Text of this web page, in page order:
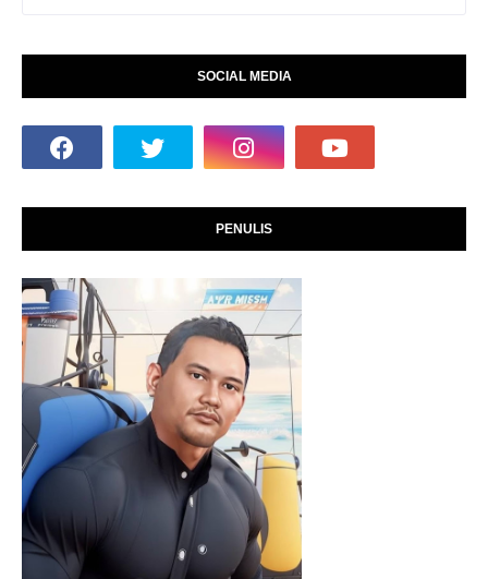
SOCIAL MEDIA
PENULIS